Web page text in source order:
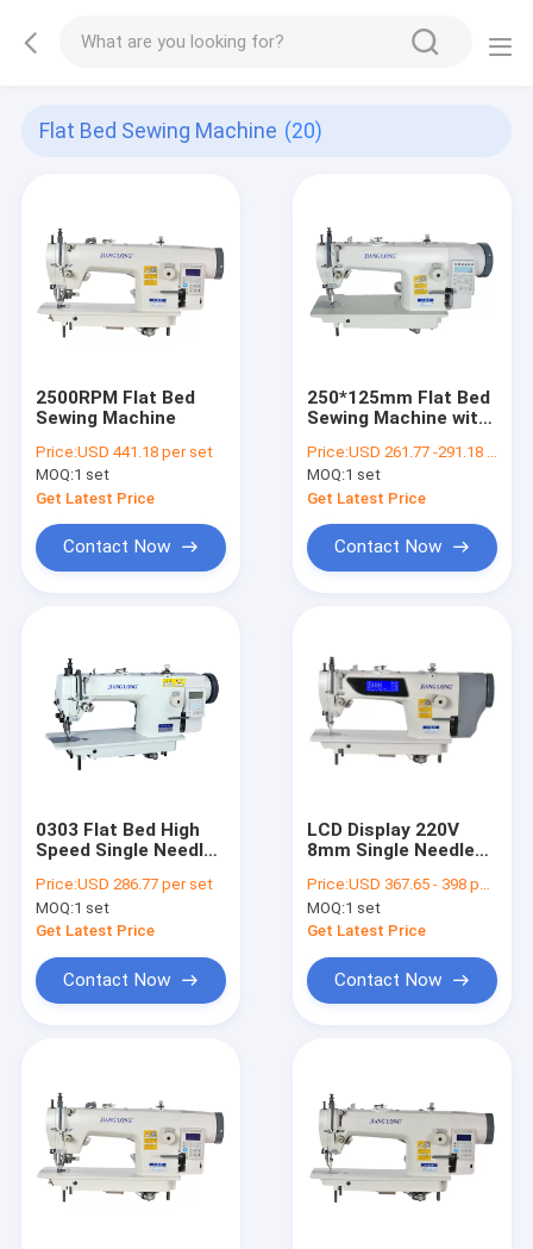
Flat Bed Sewing Machine (20)
2500RPM Flat Bed
Sewing Machine
Price:USD 441.18 per set
MOQ:1 set
Get Latest Price
Contact Now
250*125mm Flat Bed
Sewing Machine with
Price:USD 261.77 -291.18 per set
MOQ:1 set
Get Latest Price
Contact Now
0303 Flat Bed High
Speed Single Needle
Price:USD 286.77 per set
MOQ:1 set
Get Latest Price
Contact Now
LCD Display 220V
8mm Single Needle
Machine
Price:USD 367.65 - 398 per set
MOQ:1 set
Get Latest Price
Contact Now